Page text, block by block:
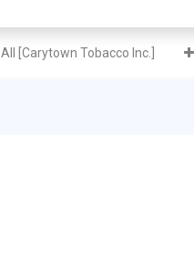
All [Carytown Tobacco Inc.]